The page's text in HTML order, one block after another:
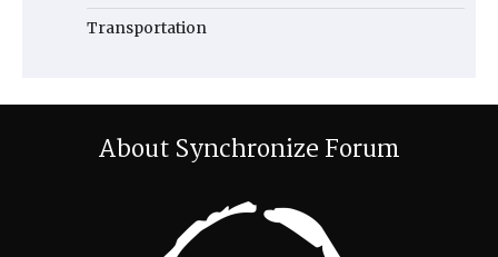
Transportation
About Synchronize Forum